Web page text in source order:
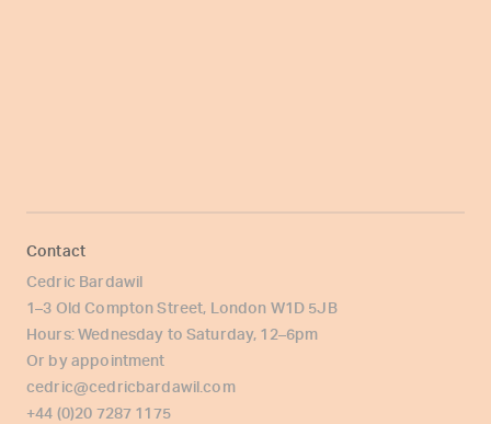
Contact
Cedric Bardawil
1–3 Old Compton Street, London W1D 5JB
Hours: Wednesday to Saturday, 12–6pm
Or by appointment
cedric@cedricbardawil.com
+44 (0)20 7287 1175